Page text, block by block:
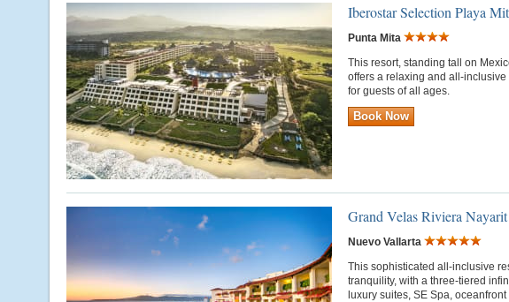
Iberostar Selection Playa
Punta Mita
This resort, standing tall on
offers a relaxing and all-
for guests of all ages.
Book Now
Grand Velas Riviera Nayarit
Nuevo Vallarta
This sophisticated all-inclusive
tranquility, with a three-tiered
luxury suites, SE Spa, oceanfront